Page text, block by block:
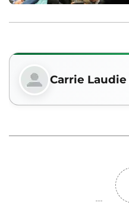
Carrie Laudie